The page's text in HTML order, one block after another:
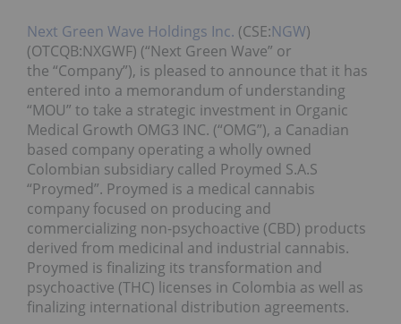
Next Green Wave Holdings Inc. (CSE:NGW)
(OTCQB:NXGWF) (“Next Green Wave” or
the “Company”), is pleased to announce that it has
entered into a memorandum of understanding
“MOU” to take a strategic investment in Organic
Medical Growth OMG3 INC. (“OMG”), a Canadian
based company operating a wholly owned
Colombian subsidiary called Proymed S.A.S
“Proymed”. Proymed is a medical cannabis
company focused on producing and
commercializing non-psychoactive (CBD) products
derived from medicinal and industrial cannabis.
Proymed is finalizing its transformation and
psychoactive (THC) licenses in Colombia as well as
finalizing international distribution agreements.